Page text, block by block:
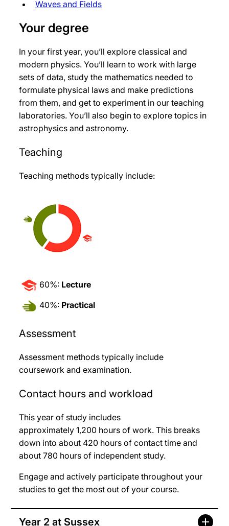
Waves and Fields
Your degree
In your first year, you’ll explore classical and
modern physics. You’ll learn to work with large
sets of data, study the mathematics needed to
formulate physical laws and make predictions
from them, and get to experiment in our teaching
laboratories. You’ll also begin to explore topics in
astrophysics and astronomy.
Teaching
Teaching methods typically include:
60%: Lecture
40%: Practical
Assessment
Assessment methods typically include
coursework and examination.
Contact hours and workload
This year of study includes
approximately 1,200 hours of work. This breaks
down into about 420 hours of contact time and
about 780 hours of independent study.
Engage and actively participate throughout your
studies to get the most out of your course.
Year 2 at Sussex